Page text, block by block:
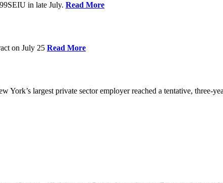
in late July. Read More
on July 25 Read More
largest private sector employer reached a tentative, three-